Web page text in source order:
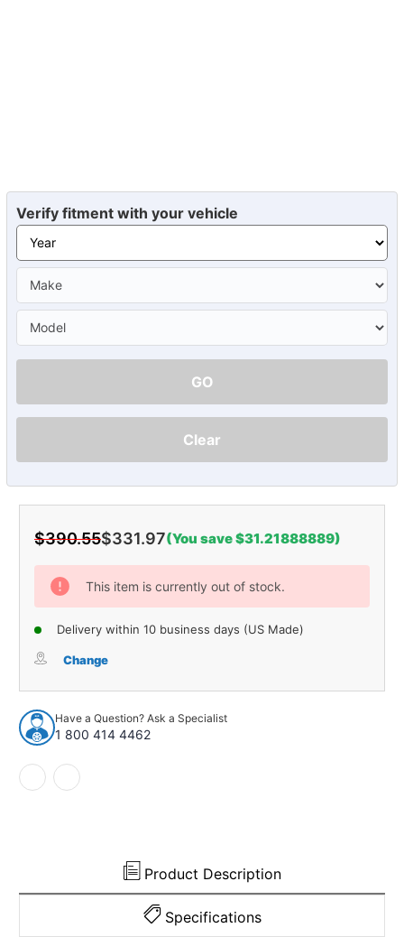
Verify fitment with your vehicle
GO
Clear
$390.55$331.97(You save $31.21888889)
Current
Stock:
This item is currently out of stock.
Delivery within 10 business days (US Made)
Change
Have a Question? Ask a Specialist
1 800 414 4462
Product Description
Specifications